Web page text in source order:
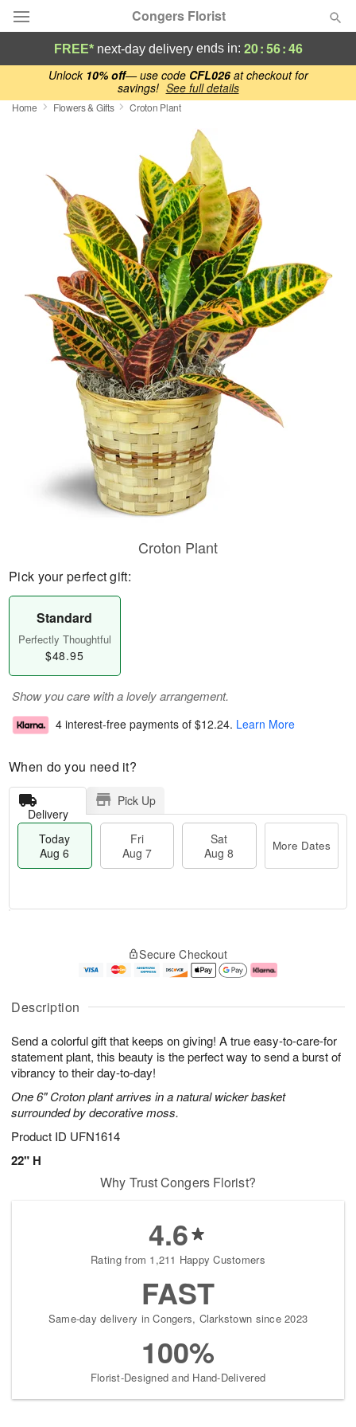
Unlock 10% off— use code CFL026at checkout for
savings! See full details
Congers Florist
Deal of the Day
Summer
Birthday
Sympathy and Funeral
Flowers, Plants & Gifts
Our Shop
FREE* next-day deliveryends in: 20:56:46
Home Flowers & Gifts Croton Plant
Description
Send a colorful gift that keeps on giving! A true easy-to-care-for
statement plant, this beauty is the perfect way to send a burst of
vibrancy to their day-to-day!
One 6" Croton plant arrives in a natural wicker basket
surrounded by decorative moss.
Product ID UFN1614
22" H
Croton Plant
Pick your perfect gift:
Standard
Perfectly Thoughtful
$48.95
Show you care with a lovely arrangement.
4 interest-free payments of $12.24. Learn More
When do you need it?
Delivery
Pick Up
Today
Aug 6
Fri
Aug 7
Sat
Aug 8
More Dates
A
u
6
g
g
e
s
Secure Checkout
Why Trust Congers Florist?
4.6
Rating from 1,211 Happy Customers
FAST
Same-day delivery in Congers, Clarkstown since 2023
100%
Florist-Designed and Hand-Delivered